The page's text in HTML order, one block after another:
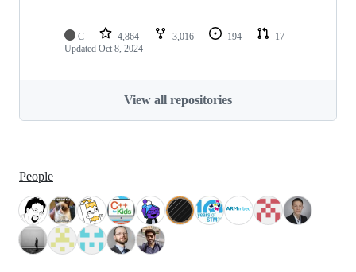
C 4,864 3,016 194
17
Updated Oct 8, 2024
View all repositories
People